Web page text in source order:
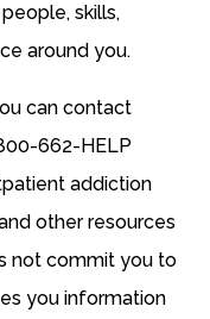
skills,
around you.
can contact
662-HELP
addiction
other resources
not commit you to
you information